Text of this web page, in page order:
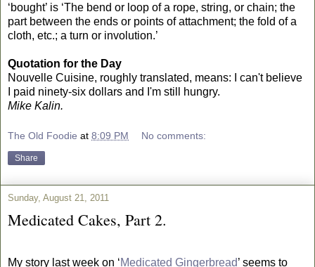
‘bought’ is ‘The bend or loop of a rope, string, or chain; the
part between the ends or points of attachment; the fold of a
cloth, etc.; a turn or involution.’
Quotation for the Day
Nouvelle Cuisine, roughly translated, means: I can't believe
I paid ninety-six dollars and I'm still hungry.
Mike Kalin.
The Old Foodie at 8:09 PM No comments:
Share
Sunday, August 21, 2011
Medicated Cakes, Part 2.
My story last week on ‘Medicated Gingerbread’ seems to